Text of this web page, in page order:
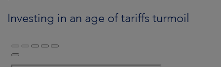
Investing in an age of tariffs turmoil